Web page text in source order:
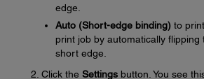
edge.
Auto (Short-edge binding) to
print job by automatically flipping
short edge.
Click the Settings button. You see